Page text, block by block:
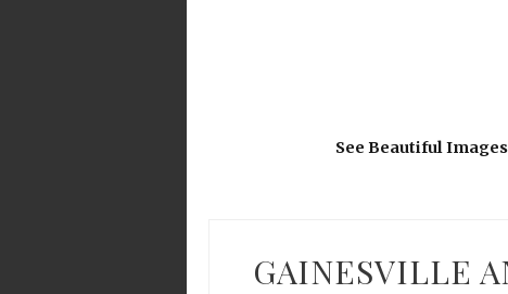
See Beautiful Images
GAINESVILLE